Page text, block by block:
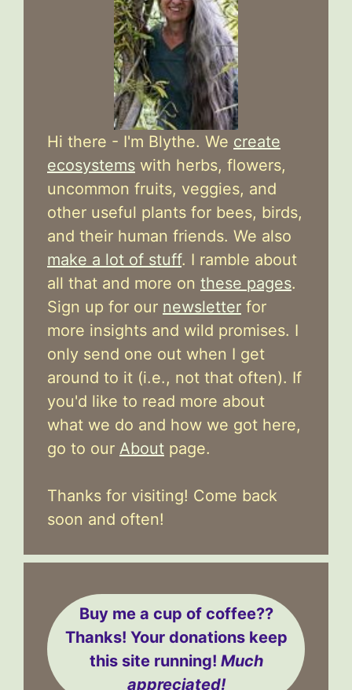
Hi there - I'm Blythe. We create
ecosystems with herbs, flowers,
uncommon fruits, veggies, and
other useful plants for bees, birds,
and their human friends. We also
make a lot of stuff. I ramble about
all that and more on these pages.
Sign up for our newsletter for
more insights and wild promises. I
only send one out when I get
around to it (i.e., not that often). If
you'd like to read more about
what we do and how we got here,
go to our About page.
Thanks for visiting! Come back
soon and often!
Buy me a cup of coffee??
Thanks! Your donations keep
this site running! Much
appreciated!